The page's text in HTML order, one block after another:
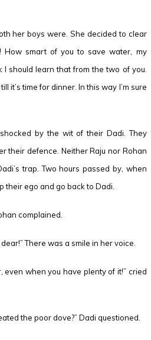
her boys were. She decided to clear
How smart of you to save water, my
I should learn that from the two of you.
it’s time for dinner. In this way I’m sure
by the wit of their Dadi. They
their defence. Neither Raju nor Rohan
trap. Two hours passed by, when
their ego and go back to Dadi.
complained.
There was a smile in her voice.
even when you have plenty of it!” cried
the poor dove?” Dadi questioned.